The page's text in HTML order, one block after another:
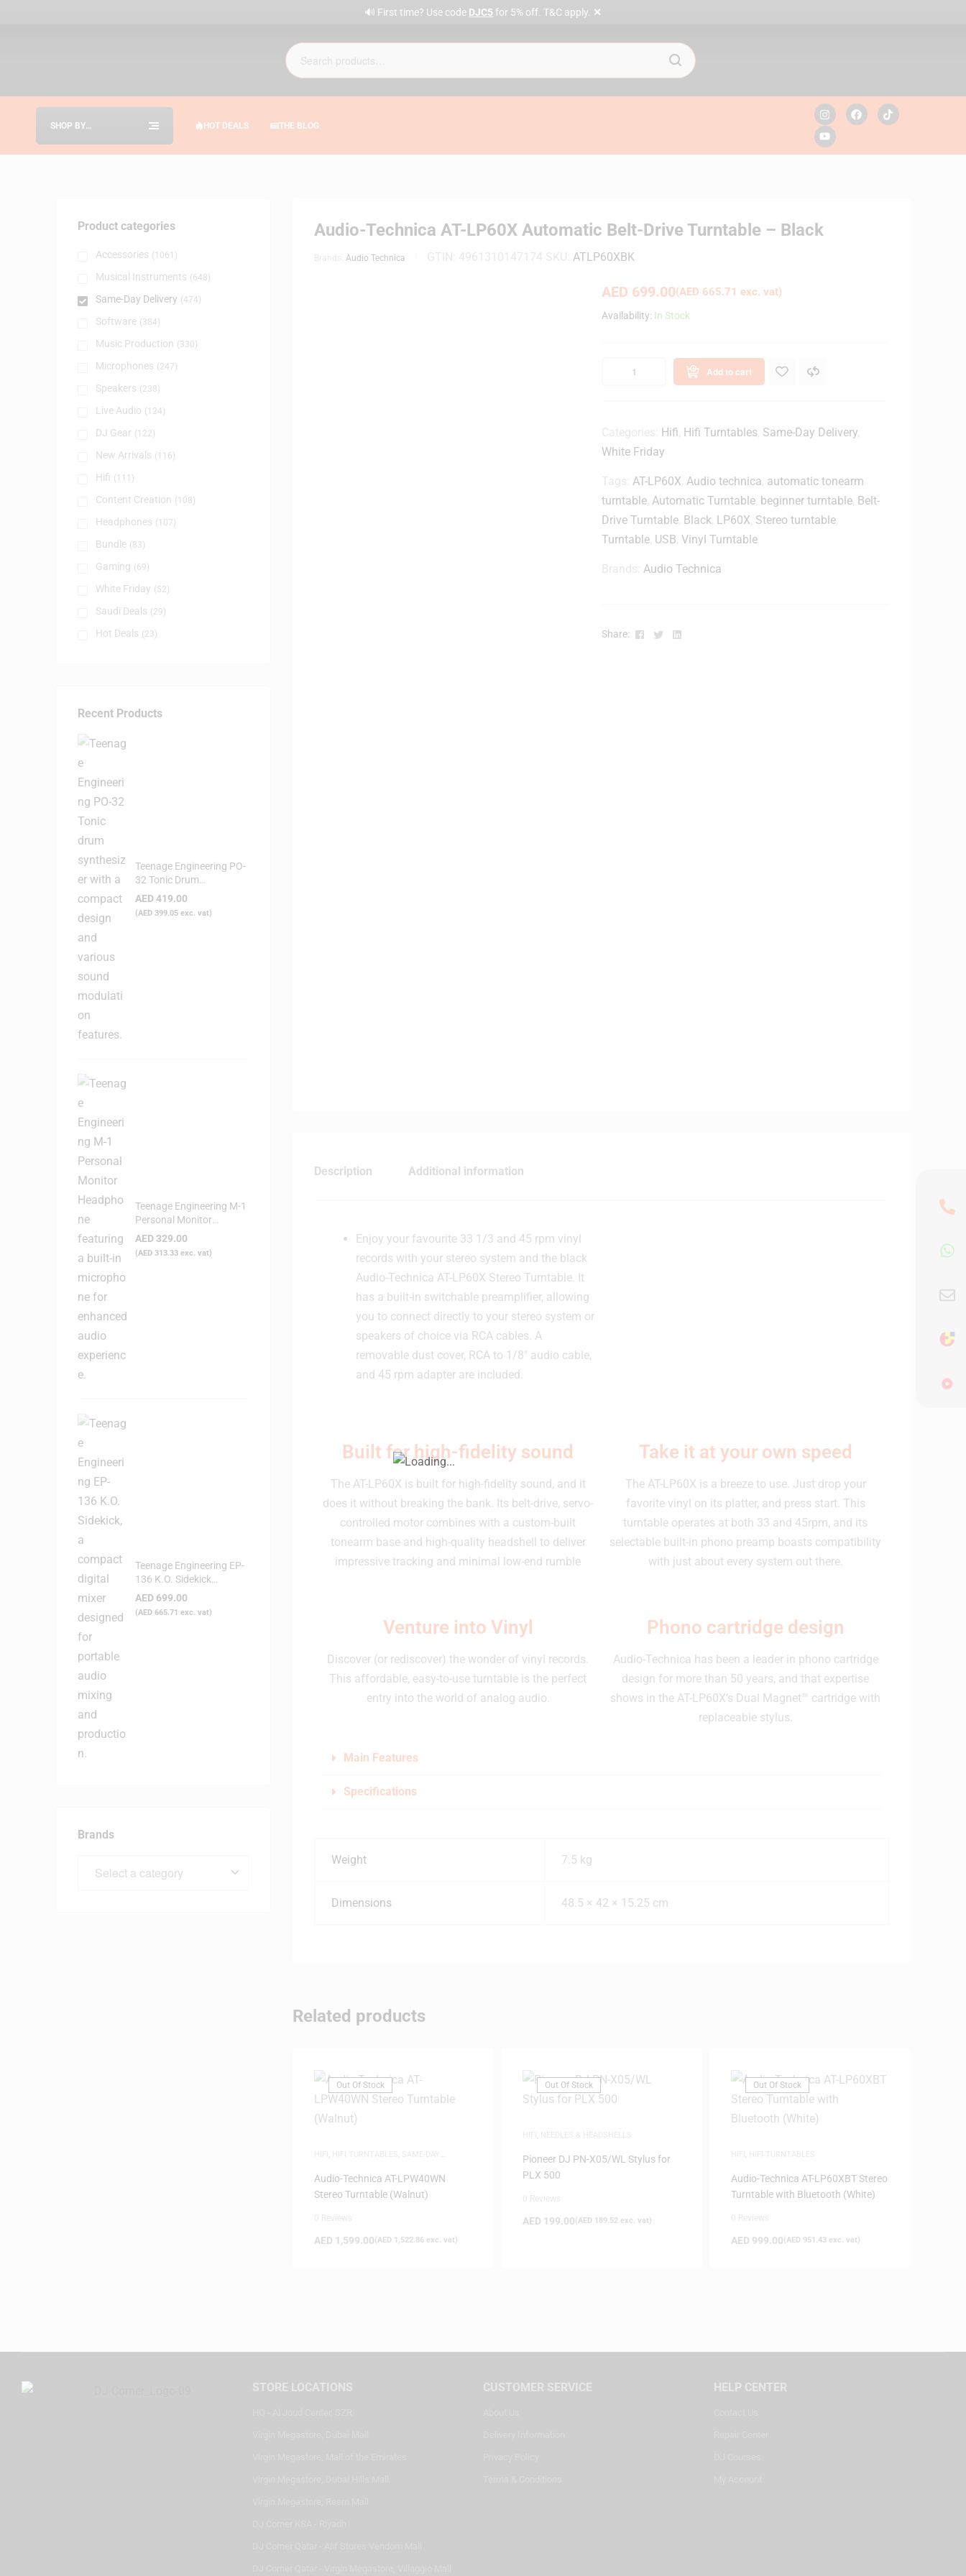
🔊 First time? Use code DJC5 for 5% off. T&C apply. ✕
SHOP BY
HOT DEALS THE BLOG
Audio-Technica AT-LP60X Automatic Belt-Drive Turntable – Black
Audio Technica ATLP60XBK
AED 699.00(AED 665.71 exc. vat)
Availability: In Stock
Add to cart
Hifi Hifi Turntables Same-Day Delivery
White Friday
AT-LP60X Audio technica automatic tonearm
turntable Automatic Turntable beginner turntable Belt-
Drive Turntable Black LP60X Stereo turntable
Turntable USB Vinyl Turntable
Audio Technica
Share: Facebook
TwitterLinkedin
Description Additional information
Enjoy your favourite 33 1/3 and 45 rpm vinyl
records with your stereo system and the black
Audio-Technica AT-LP60X Stereo Turntable. It
has a built-in switchable preamplifier, allowing
you to connect directly to your stereo system or
speakers of choice via RCA cables. A
removable dust cover, RCA to 1/8″ audio cable,
and 45 rpm adapter are included.
Built for high-fidelity sound
The AT-LP60X is built for high-fidelity sound, and it
does it without breaking the bank. Its belt-drive, servo-
controlled motor combines with a custom-built
tonearm base and high-quality headshell to deliver
impressive tracking and minimal low-end rumble
Take it at your own speed
The AT-LP60X is a breeze to use. Just drop your
favorite vinyl on its platter, and press start. This
turntable operates at both 33 and 45rpm, and its
selectable built-in phono preamp boasts compatibility
with just about every system out there.
Venture into Vinyl
Discover (or rediscover) the wonder of vinyl records.
This affordable, easy-to-use turntable is the perfect
entry into the world of analog audio.
Phono cartridge design
Audio-Technica has been a leader in phono cartridge
design for more than 50 years, and that expertise
shows in the AT-LP60X’s Dual Magnet™ cartridge with
replaceable stylus.
Main Features
Specifications
Weight 7.5 kg
Dimensions 48.5 × 42 × 15.25 cm
Related products
Out Of Stock
Audio-Technica AT-LPW40WN
Stereo Turntable (Walnut)
AED 1,599.00(AED 1,522.86 exc. vat)
Out Of Stock
Pioneer DJ PN-X05/WL Stylus for
PLX 500
AED 199.00(AED 189.52exc. vat)
Out Of Stock
Audio-Technica AT-LP60XBT Stereo
Turntable with Bluetooth (White)
AED 999.00(AED 951.43exc. vat)
Product categories
Accessories (1061)
Musical Instruments (648)
Same-Day Delivery (474)
Software (384)
Music Production (330)
Microphones (247)
Speakers (238)
Live Audio (124)
DJ Gear (122)
New Arrivals (116)
Hifi (111)
Content Creation (108)
Headphones (107)
Bundle (83)
Gaming (69)
White Friday (52)
Saudi Deals (29)
Hot Deals (23)
Recent Products
Teenage Engineering PO-
32 Tonic Drum
Syntheziser
AED419.00
(AED 399.05 exc. vat)
Teenage Engineering M-1
Personal Monitor
Headphone
AED329.00
(AED 313.33 exc. vat)
Teenage Engineering EP-
136 K.O. Sidekick
Portable Digital Mixer
AED 699.00
(AED 665.71 exc. vat)
Brands
STORE LOCATIONS CUSTOMER SERVICE HELP CENTER